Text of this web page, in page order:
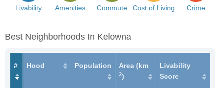
Livability Amenities Commute Cost of Living Crime
Best Neighborhoods In Kelowna
# Hood Population Area (km
2)
Livability
Score